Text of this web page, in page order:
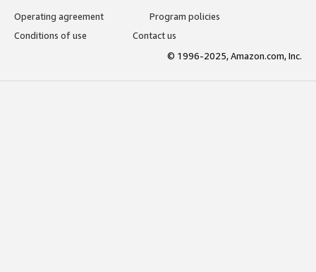
Operating agreement
Program policies
Conditions of use
Contact us
© 1996-2025, Amazon.com, Inc.